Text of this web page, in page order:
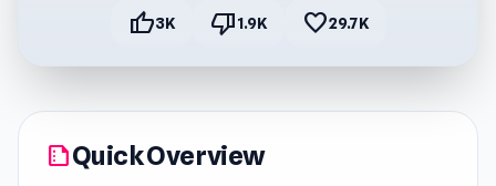
thumb_up3K thumb_down1.9K favorite29.7K
summarizeQuick Overview